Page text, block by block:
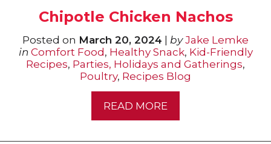
Chipotle Chicken Nachos
Posted on March 20, 2024 by Jake Lemke
in Comfort Food , Healthy Snack, Kid-Friendly
Recipes, Parties, Holidays and Gatherings,
Poultry, Recipes Blog
READ MORE